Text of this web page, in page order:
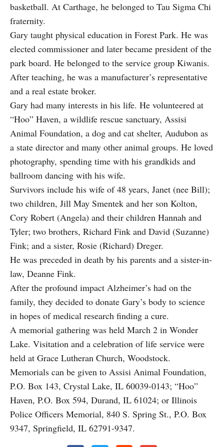
basketball. At Carthage, he belonged to Tau Sigma Chi
fraternity.
Gary taught physical education in Forest Park. He was
elected commissioner and later became president of the
park board. He belonged to the service group Kiwanis.
After teaching, he was a manufacturer’s representative
and a real estate broker.
Gary had many interests in his life. He volunteered at
“Hoo” Haven, a wildlife rescue sanctuary, Assisi
Animal Foundation, a dog and cat shelter, Audubon as
a state director and many other animal groups. He loved
photography, spending time with his grandkids and
ballroom dancing with his wife.
Survivors include his wife of 48 years, Janet (nee Bill);
two children, Jill May Smentek and her son Kolton,
Cory Robert (Angela) and their children Hannah and
Tyler; two brothers, Richard Fink and David (Suzanne)
Fink; and a sister, Rosie (Richard) Dreger.
He was preceded in death by his parents and a sister-in-
law, Deanne Fink.
After the profound impact Alzheimer’s had on the
family, they decided to donate Gary’s body to science
in hopes of medical research finding a cure.
A memorial gathering was held March 2 in Wonder
Lake. Visitation and a celebration of life service were
held at Grace Lutheran Church, Woodstock.
Memorials can be given to Assisi Animal Foundation,
P.O. Box 143, Crystal Lake, IL 60039-0143; “Hoo”
Haven, P.O. Box 594, Durand, IL 61024; or Illinois
Police Officers Memorial, 840 S. Spring St., P.O. Box
9347, Springfield, IL 62791-9347.